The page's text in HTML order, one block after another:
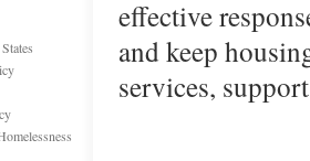
effective
and keep
services,